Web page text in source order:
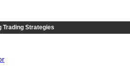
Trading Strategies